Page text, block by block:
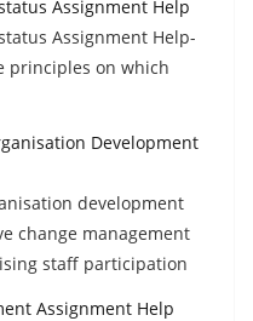
Assignment Help
Assignment Help-
principles on which
Development
development
change management
staff participation
Assignment Help